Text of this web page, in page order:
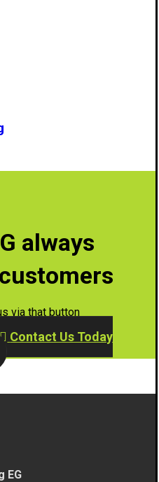
always
via that button
Contact Us Today
EG